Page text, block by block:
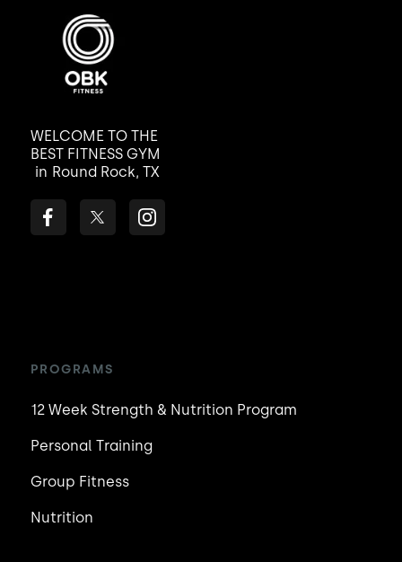
WELCOME TO THE
BEST FITNESS GYM
in Round Rock, TX
PROGRAMS
12 Week Strength & Nutrition Program
Personal Training
Group Fitness
Nutrition